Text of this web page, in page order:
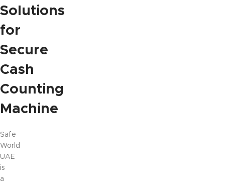
Solutions
for
Secure
Cash
Counting
Machine
Safe
World
UAE
is
a